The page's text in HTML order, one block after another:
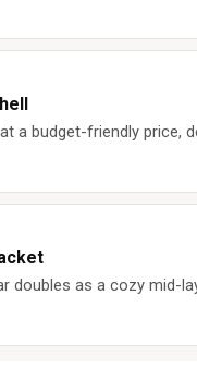
a budget-friendly price,
doubles as a cozy mid-